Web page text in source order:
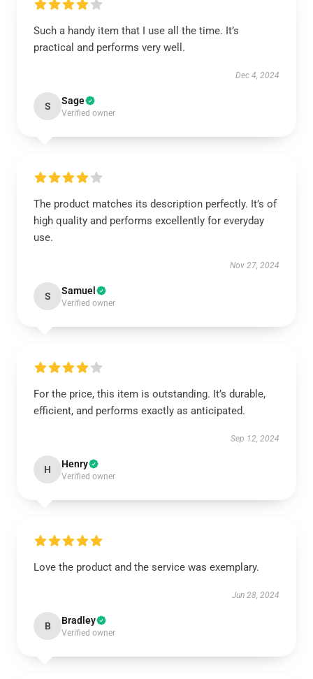
Such a handy item that I use all the time. It’s
practical and performs very well.
Dec 4, 2024
S Sage
Verified owner
The product matches its description perfectly. It’s of
high quality and performs excellently for everyday
use.
Nov 27, 2024
S Samuel
Verified owner
For the price, this item is outstanding. It’s durable,
efficient, and performs exactly as anticipated.
Sep 12, 2024
H Henry
Verified owner
Love the product and the service was exemplary.
Jun 28, 2024
B Bradley
Verified owner